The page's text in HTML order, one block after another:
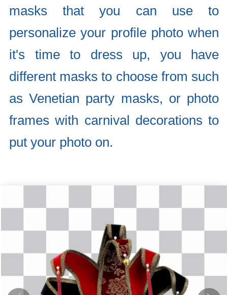
masks that you can use to
personalize your profile photo when
it's time to dress up, you have
different masks to choose from such
as Venetian party masks, or photo
frames with carnival decorations to
put your photo on.